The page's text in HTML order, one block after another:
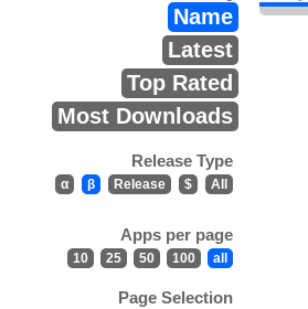
Name
Latest
Top Rated
Most Downloads
Release Type
α β Release $ All
Apps per page
10 25 50 100 all
Page Selection